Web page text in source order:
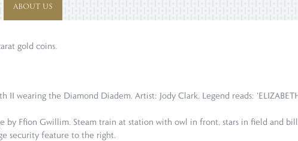
ABOUT US
gold coins.
the Diamond Diadem. Artist: Jody Clark. Legend reads: 'ELIZABETH
by Ffion Gwillim. Steam train at station with owl in front, stars in field and
security feature to the right.